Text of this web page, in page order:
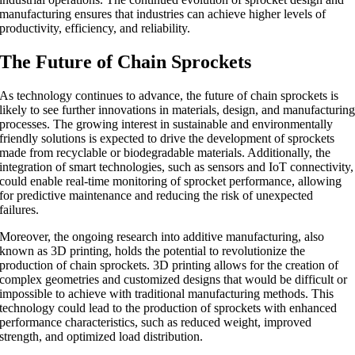
manufacturing ensures that industries can achieve higher levels of
productivity, efficiency, and reliability.
The Future of Chain Sprockets
As technology continues to advance, the future of chain sprockets is
likely to see further innovations in materials, design, and manufacturing
processes. The growing interest in sustainable and environmentally
friendly solutions is expected to drive the development of sprockets
made from recyclable or biodegradable materials. Additionally, the
integration of smart technologies, such as sensors and IoT connectivity,
could enable real-time monitoring of sprocket performance, allowing
for predictive maintenance and reducing the risk of unexpected
failures.
Moreover, the ongoing research into additive manufacturing, also
known as 3D printing, holds the potential to revolutionize the
production of chain sprockets. 3D printing allows for the creation of
complex geometries and customized designs that would be difficult or
impossible to achieve with traditional manufacturing methods. This
technology could lead to the production of sprockets with enhanced
performance characteristics, such as reduced weight, improved
strength, and optimized load distribution.